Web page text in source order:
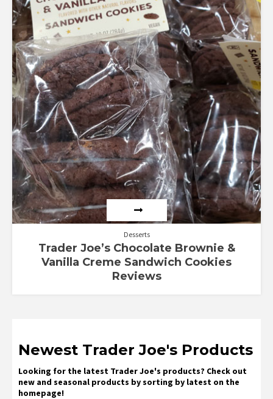
Desserts
Trader Joe’s Chocolate Brownie &
Vanilla Creme Sandwich Cookies
Reviews
Newest Trader Joe's Products
Looking for the latest Trader Joe's products? Check out
new and seasonal products by sorting by latest on the
homepage!